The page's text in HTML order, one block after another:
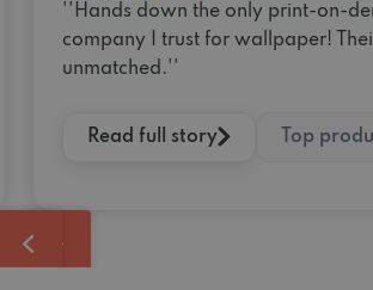
''Hands down the only print-on-
company I trust for wallpaper!
unmatched.''
Read full story Top